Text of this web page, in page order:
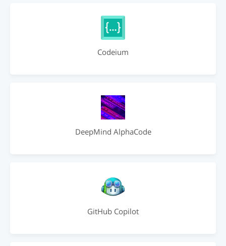
Codeium
DeepMind AlphaCode
GitHub Copilot